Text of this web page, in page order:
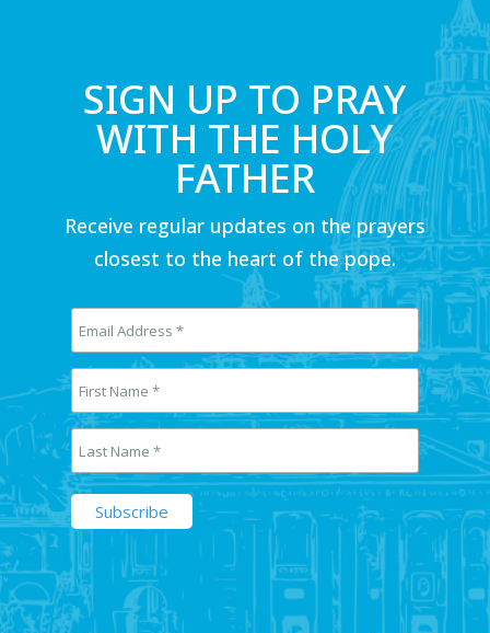
SIGN UP TO PRAY
WITH THE HOLY
FATHER
Receive regular updates on the prayers
closest to the heart of the pope.